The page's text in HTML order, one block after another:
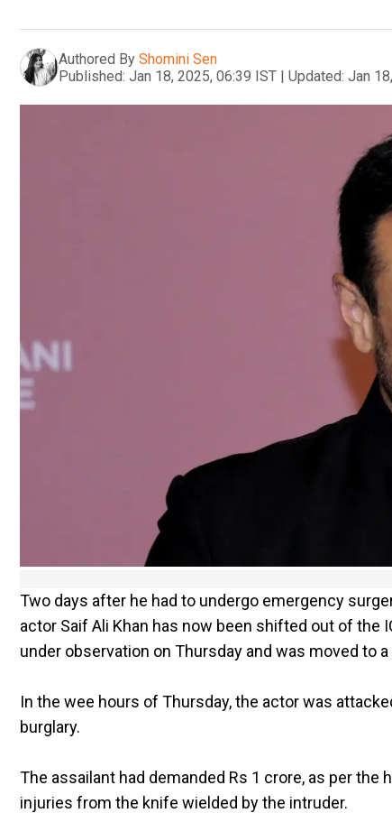
Authored By Shomini Sen
Published: Jan 18, 2025, 06:39 IST | Updated: Jan
Two days after he had to undergo emergency
actor Saif Ali Khan has now been shifted out of the
under observation on Thursday and was moved to
In the wee hours of Thursday, the actor was
burglary.
The assailant had demanded Rs 1 crore, as per
injuries from the knife wielded by the intruder.